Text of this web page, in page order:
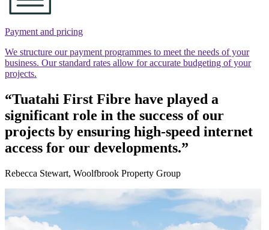
Payment and pricing
We structure our payment programmes to meet the needs of your
business. Our standard rates allow for accurate budgeting of your
projects.
“Tuatahi First Fibre have played a
significant role in the success of our
projects by ensuring high-speed internet
access for our developments.”
Rebecca Stewart, Woolfbrook Property Group